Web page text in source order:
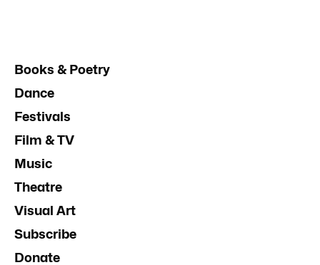
Books & Poetry
Dance
Festivals
Film & TV
Music
Theatre
Visual Art
Subscribe
Donate